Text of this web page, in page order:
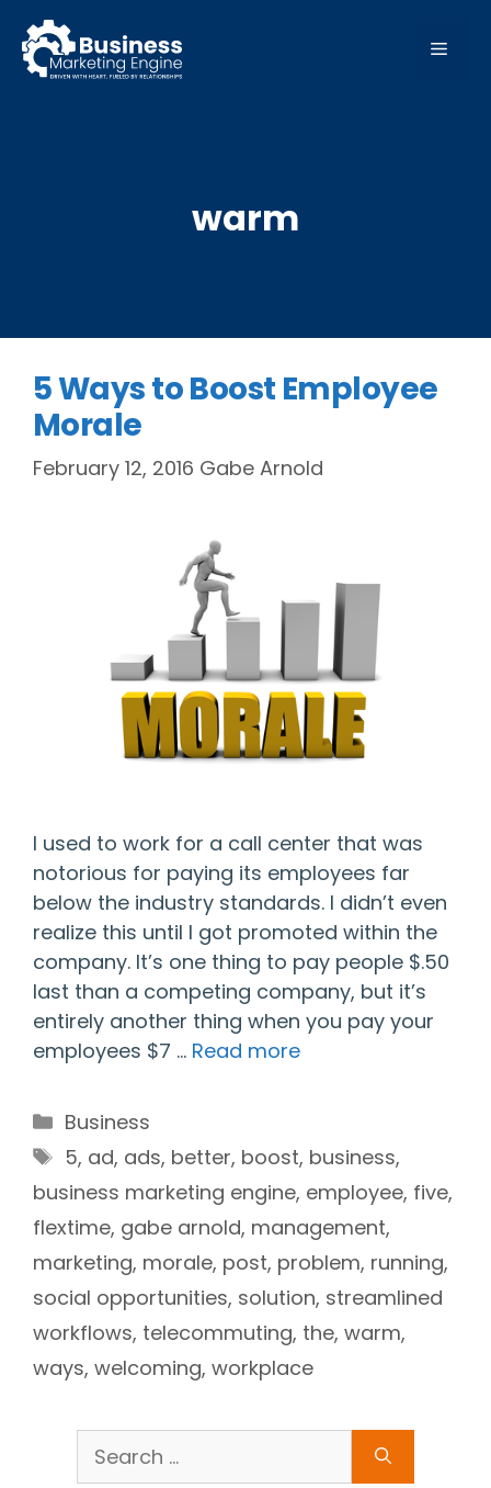
content
MENU
warm
5 Ways to Boost Employee
Morale
February 12, 2016 Gabe Arnold
I used to work for a call center that was
notorious for paying its employees far
below the industry standards. I didn’t even
realize this until I got promoted within the
company. It’s one thing to pay people $.50
last than a competing company, but it’s
entirely another thing when you pay your
employees $7 … Read more
Categories
Business
Tags
5, ad, ads, better, boost, business,
business marketing engine, employee, five,
flextime, gabe arnold, management,
marketing, morale, post, problem, running,
social opportunities, solution, streamlined
workflows, telecommuting, the, warm,
ways, welcoming, workplace
Search
for: